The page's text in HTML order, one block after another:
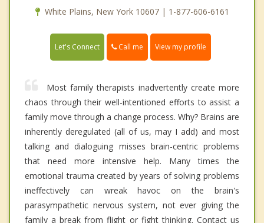
White Plains, New York 10607 | 1-877-606-6161
Let's Connect Call me View my profile
Most family therapists inadvertently create more
chaos through their well-intentioned efforts to assist a
family move through a change process. Why? Brains are
inherently deregulated (all of us, may I add) and most
talking and dialoguing misses brain-centric problems
that need more intensive help. Many times the
emotional trauma created by years of solving problems
ineffectively can wreak havoc on the brain's
parasympathetic nervous system, not ever giving the
family a break from flight or fight thinking. Contact us